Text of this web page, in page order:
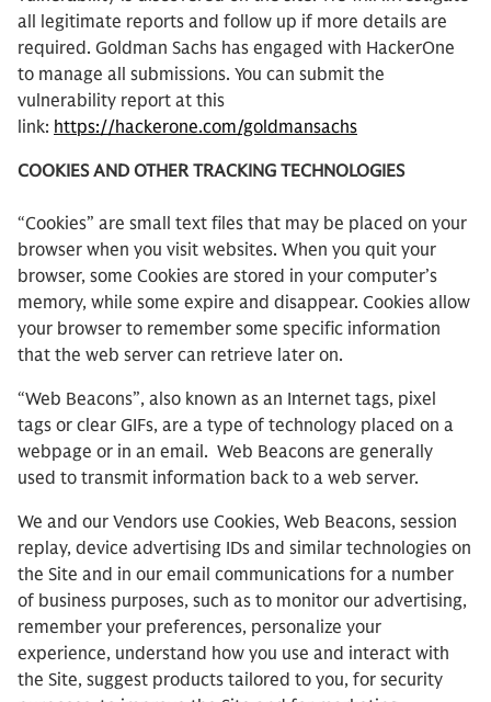
all legitimate reports and follow up if more details are
required. Goldman Sachs has engaged with HackerOne
to manage all submissions. You can submit the
vulnerability report at this
link: https://hackerone.com/goldmansachs
COOKIES AND OTHER TRACKING TECHNOLOGIES
“Cookies” are small text files that may be placed on your
browser when you visit websites. When you quit your
browser, some Cookies are stored in your computer’s
memory, while some expire and disappear. Cookies allow
your browser to remember some specific information
that the web server can retrieve later on.
“Web Beacons”, also known as an Internet tags, pixel
tags or clear GIFs, are a type of technology placed on a
webpage or in an email. Web Beacons are generally
used to transmit information back to a web server.
We and our Vendors use Cookies, Web Beacons, session
replay, device advertising IDs and similar technologies on
the Site and in our email communications for a number
of business purposes, such as to monitor our advertising,
remember your preferences, personalize your
experience, understand how you use and interact with
the Site, suggest products tailored to you, for security